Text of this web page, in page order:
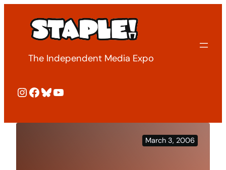
content
The Independent Media Expo
Instagram
Facebook
Bluesky
YouTube
March 3, 2006